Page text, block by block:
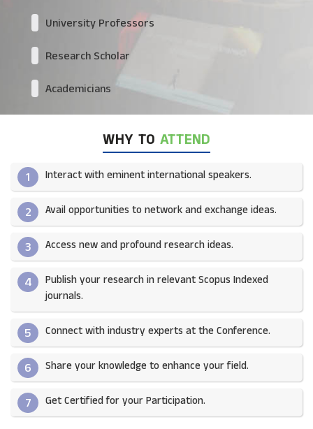
University Professors
Research Scholar
Academicians
WHY TO ATTEND
1 Interact with eminent international speakers.
2 Avail opportunities to network and exchange ideas.​
3 Access new and profound research ideas.
4
Publish your research in relevant Scopus Indexed
journals.​
5 Connect with industry experts at the Conference.
6 Share your knowledge to enhance your field.​
7 Get Certified for your Participation.​